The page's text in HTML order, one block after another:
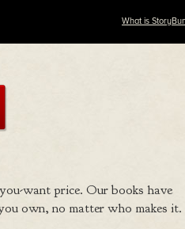
What is
want price. Our books have
own, no matter who makes it.